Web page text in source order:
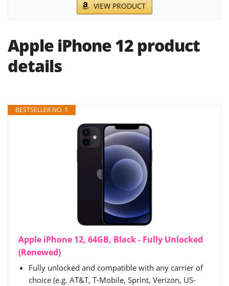
VIEW PRODUCT
Apple iPhone 12 product
details
BESTSELLER NO. 1
Apple iPhone 12, 64GB, Black - Fully Unlocked
(Renewed)
Fully unlocked and compatible with any carrier of
choice (e.g. AT&T, T-Mobile, Sprint, Verizon, US-